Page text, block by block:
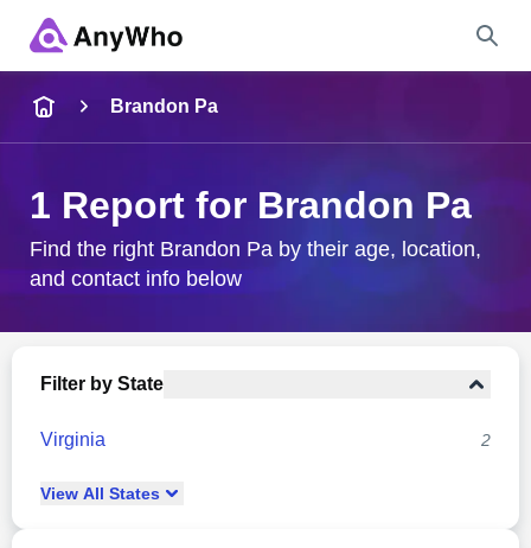
City & State
Brandon Pa
1 Report for Brandon Pa
Find the right Brandon Pa by their age, location,
and contact info below
Filter by State
Virginia 2
View All States